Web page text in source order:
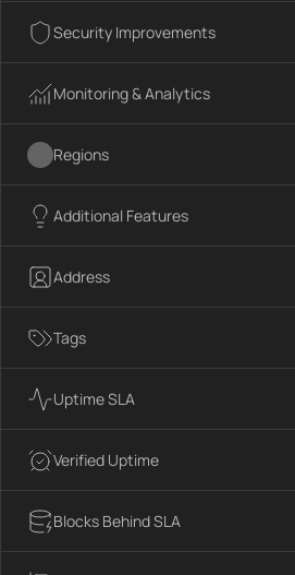
Security Improvements
Monitoring & Analytics
Regions
Additional Features
Address
Tags
Uptime SLA
Verified Uptime
Blocks Behind SLA